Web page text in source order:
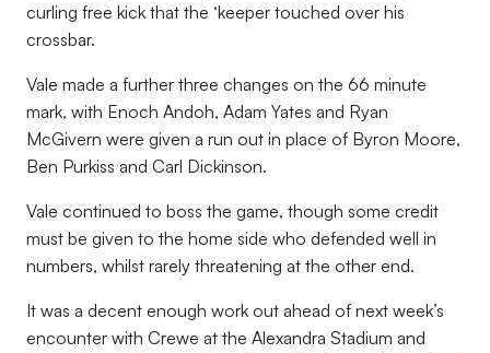
curling free kick that the ‘keeper touched over his
crossbar.
Vale made a further three changes on the 66 minute
mark, with Enoch Andoh, Adam Yates and Ryan
McGivern were given a run out in place of Byron Moore,
Ben Purkiss and Carl Dickinson.
Vale continued to boss the game, though some credit
must be given to the home side who defended well in
numbers, whilst rarely threatening at the other end.
It was a decent enough work out ahead of next week’s
encounter with Crewe at the Alexandra Stadium and